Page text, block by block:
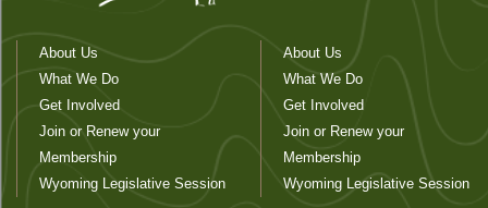
About Us
What We Do
Get Involved
Join or Renew your
Membership
Wyoming Legislative Session
About Us
What We Do
Get Involved
Join or Renew your
Membership
Wyoming Legislative Session